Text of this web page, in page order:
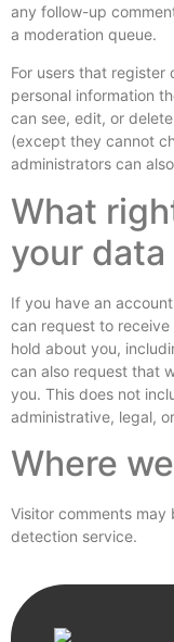
any follow-up
a moderation queue.
For users that register
personal information
can see, edit, or
(except they cannot
administrators can
What
your data
If you have an
can request to
hold about you,
can also request that
you. This does not
administrative, legal,
Where
Visitor comments
detection service.